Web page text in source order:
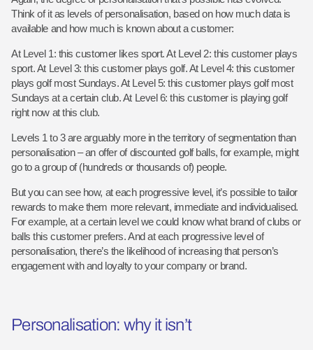
Think of it as levels of personalisation, based on how much data is
available and how much is known about a customer:
At Level 1: this customer likes sport.At Level 2: this customer plays
sport.At Level 3: this customer plays golf.At Level 4: this customer
plays golf most Sundays.At Level 5: this customer plays golf most
Sundays at a certain club.At Level 6: this customer is playing golf
right now at this club.
Levels 1 to 3 are arguably more in the territory of segmentation than
personalisation – an offer of discounted golf balls, for example, might
go to a group of (hundreds or thousands of) people.
But you can see how, at each progressive level, it’s possible to tailor
rewards to make them more relevant, immediate and individualised.
For example, at a certain level we could know what brand of clubs or
balls this customer prefers. And at each progressive level of
personalisation, there’s the likelihood of increasing that person’s
engagement with and loyalty to your company or brand.
Personalisation: why it isn’t